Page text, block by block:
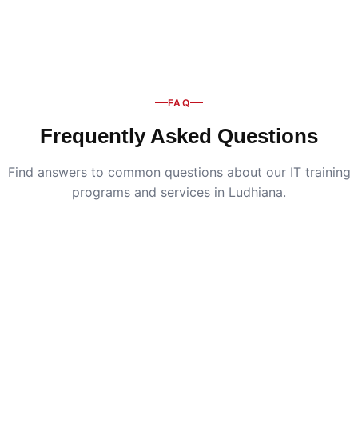
FAQ
Frequently Asked Questions
Find answers to common questions about our IT training
programs and services in Ludhiana.